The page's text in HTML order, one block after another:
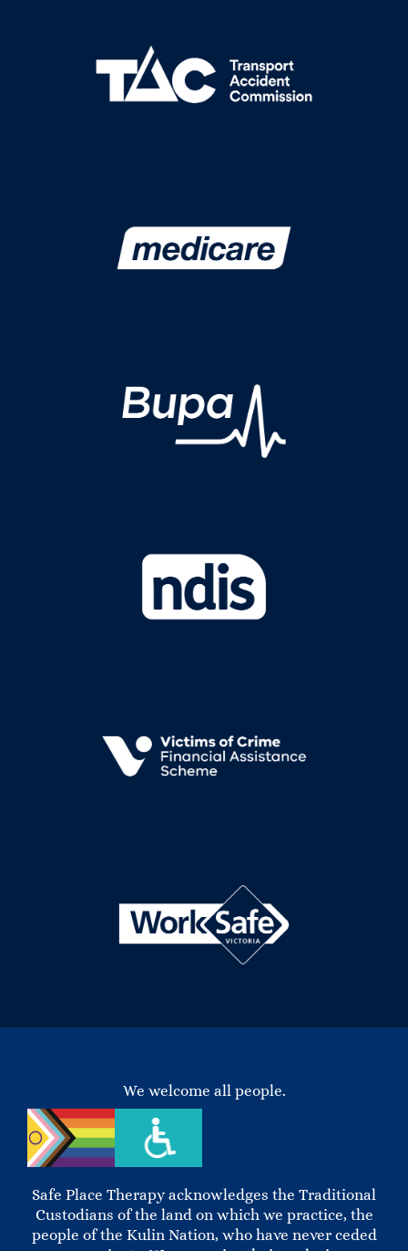
We welcome all people.
Safe Place Therapy acknowledges the Traditional
Custodians of the land on which we practice, the
people of the Kulin Nation, who have never ceded